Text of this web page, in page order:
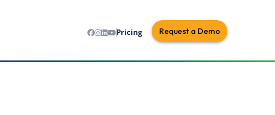
Pricing Request a Demo